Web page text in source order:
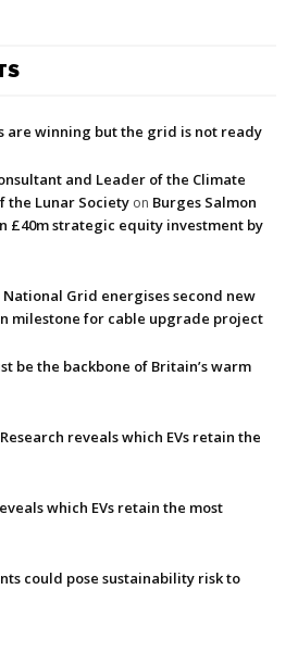
are winning but the grid is not ready
and Leader of the Climate
the Lunar Society on Burges Salmon
£40m strategic equity investment by
National Grid energises second new
milestone for cable upgrade project
be the backbone of Britain’s warm
Research reveals which EVs retain the
which EVs retain the most
could pose sustainability risk to